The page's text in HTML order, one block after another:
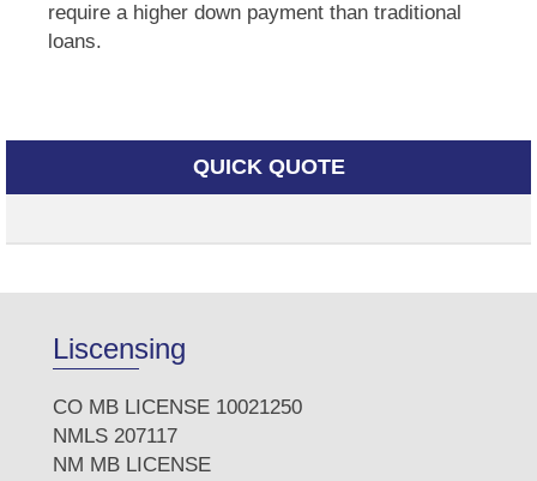
require a higher down payment than traditional
loans.
QUICK QUOTE
Liscensing
CO MB LICENSE 10021250
NMLS 207117
NM MB LICENSE